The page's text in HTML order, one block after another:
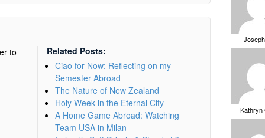
to
Related Posts:
Ciao for Now: Reflecting on my
Semester Abroad
The Nature of New Zealand
Holy Week in the Eternal City
A Home Game Abroad: Watching
Team USA in Milan
Kathryn